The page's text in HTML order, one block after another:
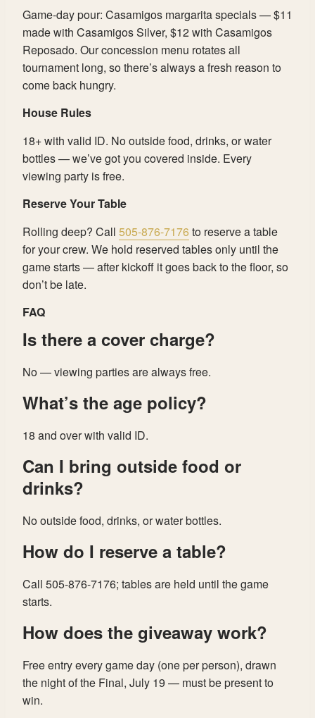
Game-day pour: Casamigos margarita specials — $11
made with Casamigos Silver, $12 with Casamigos
Reposado. Our concession menu rotates all
tournament long, so there’s always a fresh reason to
come back hungry.
House Rules
18+ with valid ID. No outside food, drinks, or water
bottles — we’ve got you covered inside. Every
viewing party is free.
Reserve Your Table
Rolling deep? Call 505-876-7176to reserve a table
for your crew. We hold reserved tables only until the
game starts — after kickoff it goes back to the floor, so
don’t be late.
FAQ
Is there a cover charge?
No — viewing parties are always free.
What’s the age policy?
18 and over with valid ID.
Can I bring outside food or
drinks?
No outside food, drinks, or water bottles.
How do I reserve a table?
Call 505-876-7176; tables are held until the game
starts.
How does the giveaway work?
Free entry every game day (one per person), drawn
the night of the Final, July 19 — must be present to
win.